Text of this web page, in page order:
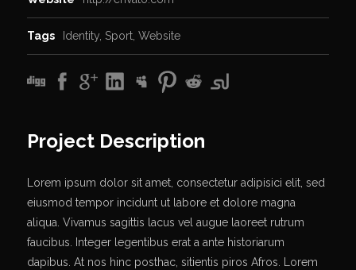
Tags Identity Sport Website
Project Description
Lorem ipsum dolor sit amet, consectetur adipisici elit, sed
eiusmod tempor incidunt ut labore et dolore magna
aliqua. Vivamus sagittis lacus vel augue laoreet rutrum
faucibus. Integer legentibus erat a ante historiarum
dapibus. At nos hinc posthac, sitientis piros Afros. Lorem